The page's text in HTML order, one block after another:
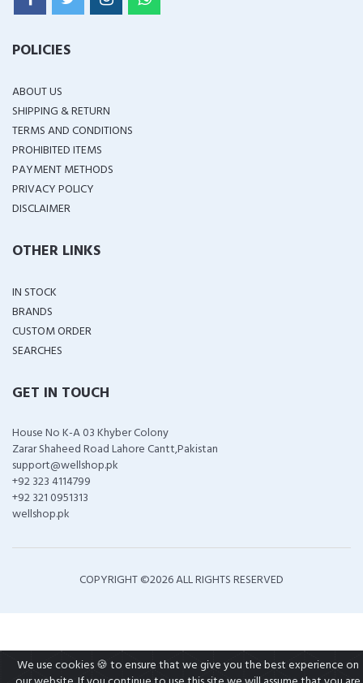
POLICIES
ABOUT US
SHIPPING & RETURN
TERMS AND CONDITIONS
PROHIBITED ITEMS
PAYMENT METHODS
PRIVACY POLICY
DISCLAIMER
OTHER LINKS
IN STOCK
BRANDS
CUSTOM ORDER
SEARCHES
GET IN TOUCH
House No K-A 03 Khyber Colony
Zarar Shaheed Road Lahore Cantt,Pakistan
support@wellshop.pk
+92 323 4114799
+92 321 0951313
wellshop.pk
COPYRIGHT ©2026 ALL RIGHTS RESERVED
We use cookies 🍪 to ensure that we give you the best experience on